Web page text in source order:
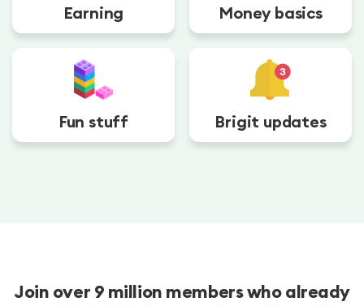
Earning Money basics
Fun stuff Brigit updates
Join over 9 million members who already